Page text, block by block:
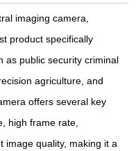
imaging camera,
product specifically
as public security criminal
agriculture, and
offers several key
high frame rate,
image quality, making it a